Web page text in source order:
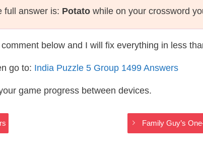
full answer is: Potato while on your crossword
below and I will fix everything in less
go to: India Puzzle 5 Group 1499 Answers
game progress between devices.
Family Guy’s